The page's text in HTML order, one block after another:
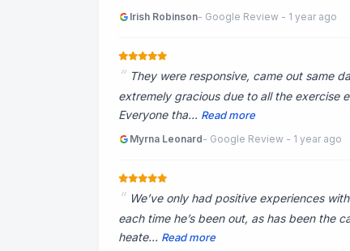
Irish Robinson- Google Review - 1 year ago
They were responsive, came out same
extremely gracious due to all the exercise
Everyone tha... Read more
Myrna Leonard- Google Review - 1 year ago
We’ve only had positive experiences
each time he’s been out, as has been the
heate... Read more